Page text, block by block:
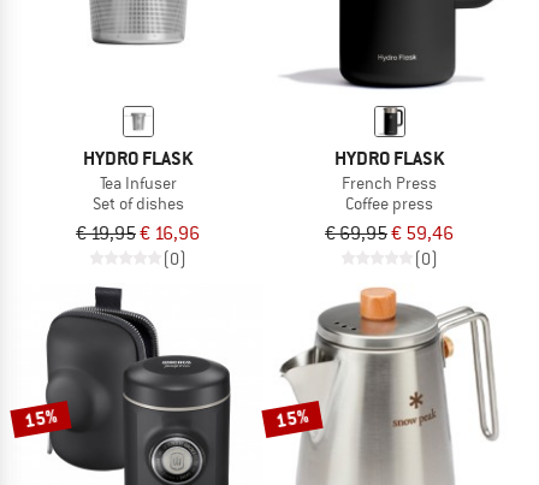
HYDRO FLASK
Tea Infuser
Set of dishes
€ 19,95€ 16,96
(0)
HYDRO FLASK
French Press
Coffee press
€ 69,95€ 59,46
(0)
15% 15%